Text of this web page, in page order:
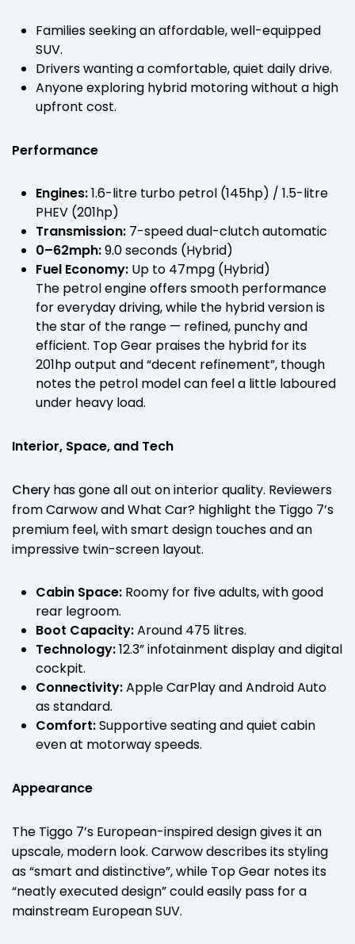
Families seeking an affordable, well-equipped
SUV.
Drivers wanting a comfortable, quiet daily drive.
Anyone exploring hybrid motoring without a high
upfront cost.
Performance
Engines:1.6-litre turbo petrol (145hp) / 1.5-litre
PHEV (201hp)
Transmission: 7-speed dual-clutch automatic
0–62mph:9.0 seconds (Hybrid)
Fuel Economy: Up to 47mpg (Hybrid)
The petrol engine offers smooth performance
for everyday driving, while the hybrid version is
the star of the range — refined, punchy and
efficient. Top Gear praises the hybrid for its
201hp output and “decent refinement”, though
notes the petrol model can feel a little laboured
under heavy load.
Interior, Space, and Tech
Chery has gone all out on interior quality. Reviewers
from Carwow and What Car? highlight the Tiggo 7’s
premium feel, with smart design touches and an
impressive twin-screen layout.
Cabin Space: Roomy for five adults, with good
rear legroom.
Boot Capacity:Around 475 litres.
Technology:12.3” infotainment display and digital
cockpit.
Connectivity:Apple CarPlay and Android Auto
as standard.
Comfort:Supportive seating and quiet cabin
even at motorway speeds.
Appearance
The Tiggo 7’s European-inspired design gives it an
upscale, modern look. Carwow describes its styling
as “smart and distinctive”, while Top Gear notes its
“neatly executed design” could easily pass for a
mainstream European SUV.